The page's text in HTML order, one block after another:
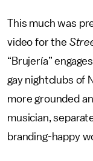
This much was
video for the
“Brujería”
gay nightclubs of
more grounded
musician,
branding-happy